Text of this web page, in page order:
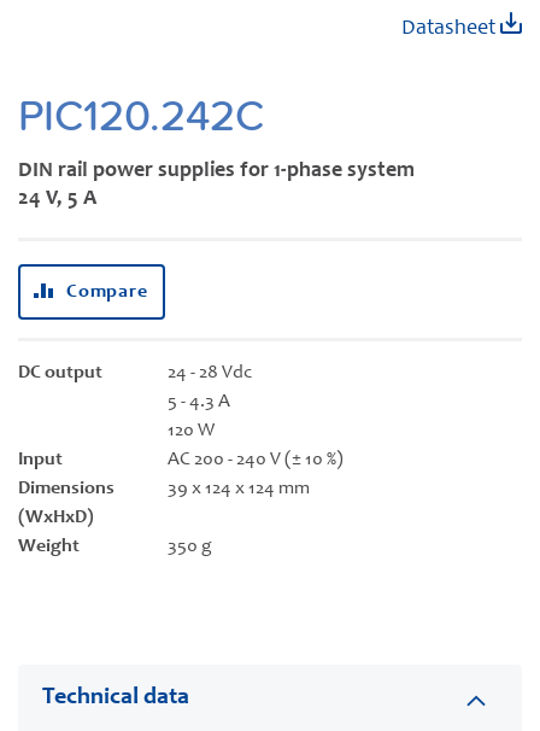
PIC120.242C
DIN rail power supplies for 1-phase system
24 V, 5 A
Datasheet
Compare
DC output
24 - 28 Vdc
5 - 4.3 A
120 W
Input
AC 200 - 240 V (± 10 %)
Dimensions
(WxHxD)
39 x 124 x 124 mm
Weight 350 g
beginning
of
gallery
Technical data